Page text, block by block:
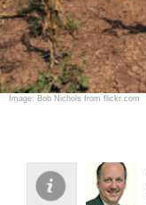
Image: Bob Nichols from flickr.com